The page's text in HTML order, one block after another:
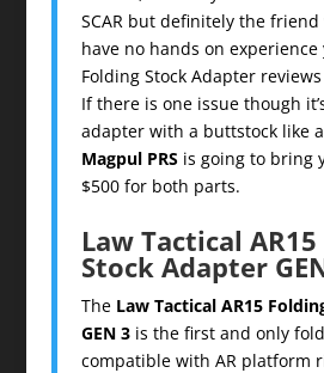
SCAR but definitely the friend
have no hands on experience
Folding Stock Adapter
If there is one issue though
adapter with a buttstock like a
Magpul PRSis going to bring
$500 for both parts.
Law Tactical
Stock Adapter
The Law Tactical AR15
GEN 3is the first and only
compatible with AR platform